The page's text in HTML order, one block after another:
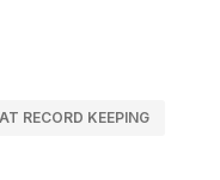
RECORD KEEPING